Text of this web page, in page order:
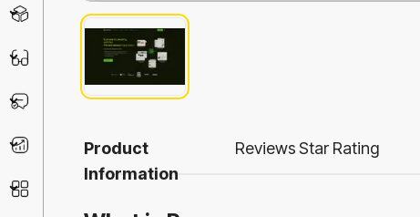
ProductivityProduct
Information
ReviewsStar Rating